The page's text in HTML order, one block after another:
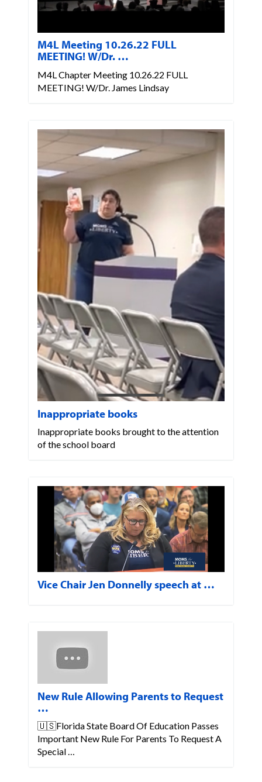
M4L Meeting 10.26.22 FULL
MEETING! W/Dr. …
M4L Chapter Meeting 10.26.22 FULL
MEETING! W/Dr. James Lindsay
Inappropriate books
Inappropriate books brought to the attention
of the school board
Vice Chair Jen Donnelly speech at …
New Rule Allowing Parents to Request
…
🇺🇸Florida State Board Of Education Passes
Important New Rule For Parents To Request A
Special …